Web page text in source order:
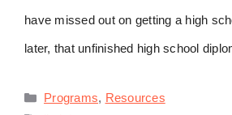
have missed out on getting a high
later, that unfinished high school
Categories
Programs, Resources